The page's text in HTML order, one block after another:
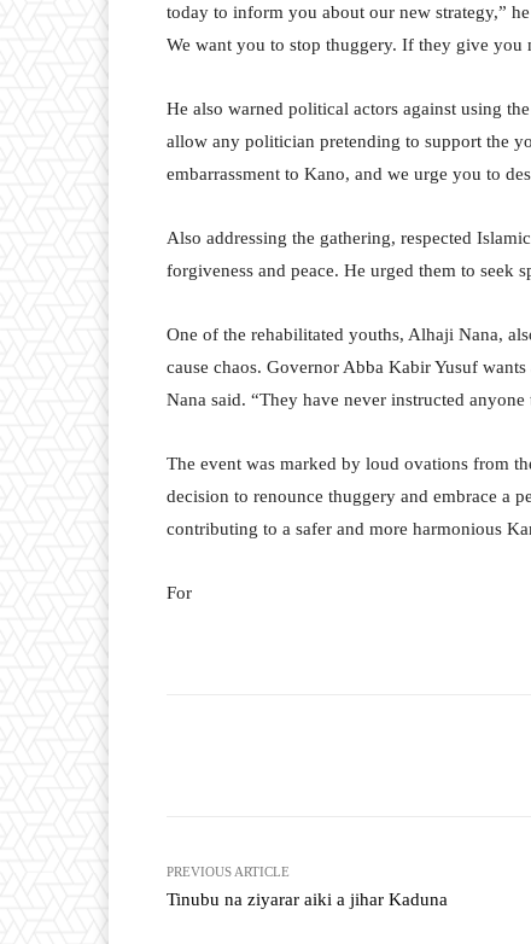
today to inform you about our new strategy,”
We want you to stop thuggery. If they give you
He also warned political actors against using
allow any politician pretending to support the
embarrassment to Kano, and we urge you to
Also addressing the gathering, respected
forgiveness and peace. He urged them to seek
One of the rehabilitated youths, Alhaji Nana,
cause chaos. Governor Abba Kabir Yusuf
Nana said. “They have never instructed
The event was marked by loud ovations from
decision to renounce thuggery and embrace a
contributing to a safer and more harmonious
For
PREVIOUS ARTICLE
Tinubu na ziyarar aiki a jihar Kaduna